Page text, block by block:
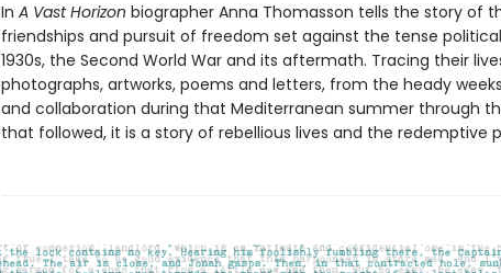
In A Vast Horizon biographer Anna Thomasson tells the story of
friendships and pursuit of freedom set against the tense
1930s, the Second World War and its aftermath. Tracing their
photographs, artworks, poems and letters, from the heady
and collaboration during that Mediterranean summer through
that followed, it is a story of rebellious lives and the redemptive